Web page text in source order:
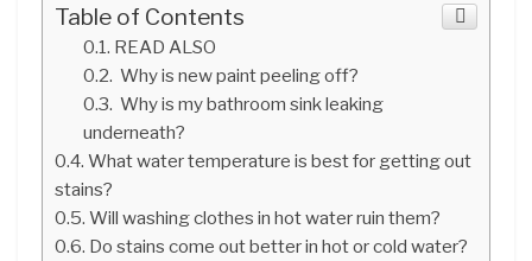
Table of Contents
READ ALSO
Why is new paint peeling off?
Why is my bathroom sink leaking
underneath?
What water temperature is best for getting out
stains?
Will washing clothes in hot water ruin them?
Do stains come out better in hot or cold water?